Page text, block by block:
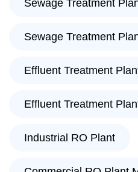
Sewage Treatment
Sewage Treatment
Effluent Treatment
Effluent Treatment
Industrial RO Plant